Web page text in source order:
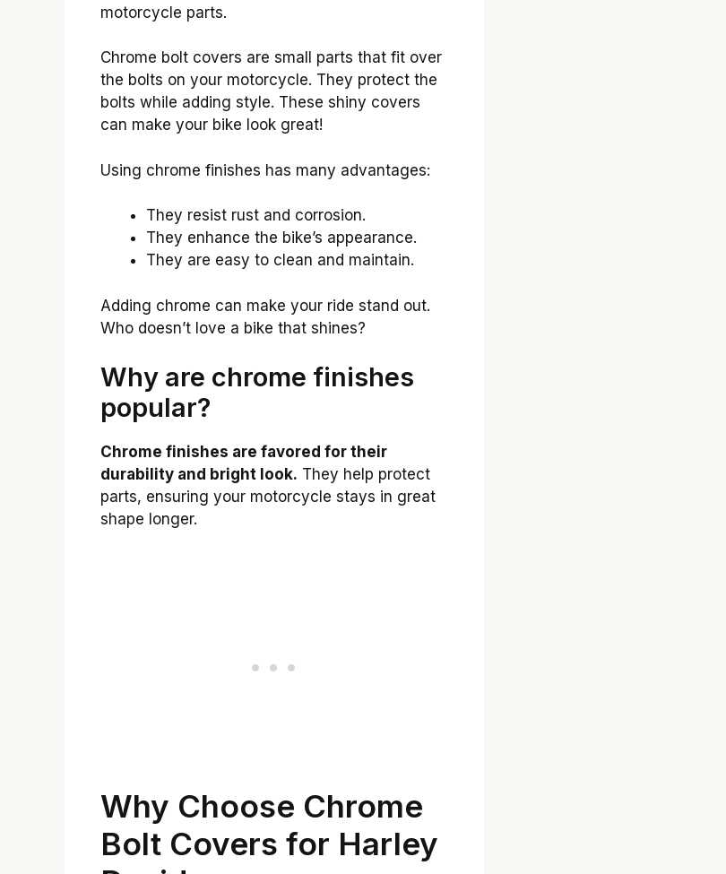
motorcycle parts.
Chrome bolt covers are small parts that fit over
the bolts on your motorcycle. They protect the
bolts while adding style. These shiny covers
can make your bike look great!
Using chrome finishes has many advantages:
They resist rust and corrosion.
They enhance the bike’s appearance.
They are easy to clean and maintain.
Adding chrome can make your ride stand out.
Who doesn’t love a bike that shines?
Why are chrome finishes
popular?
Chrome finishes are favored for their
durability and bright look. They help protect
parts, ensuring your motorcycle stays in great
shape longer.
Why Choose Chrome
Bolt Covers for Harley